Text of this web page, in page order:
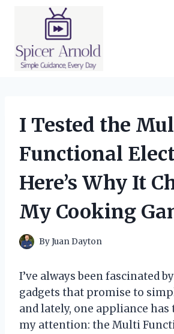
I Tested the
Functional
Here’s Why It
My Cooking
ByJuan Dayton
I’ve always been fascinated
gadgets that promise to
and lately, one appliance
my attention: the Multi